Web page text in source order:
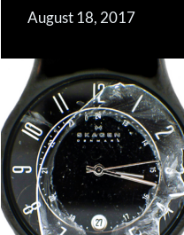
August 18, 2017